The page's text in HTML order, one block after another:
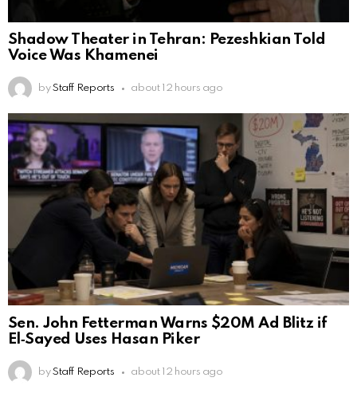
Shadow Theater in Tehran: Pezeshkian Told
Voice Was Khamenei
by Staff Reports about 12 hours ago
Sen. John Fetterman Warns $20M Ad Blitz if
El‑Sayed Uses Hasan Piker
by Staff Reports about 12 hours ago